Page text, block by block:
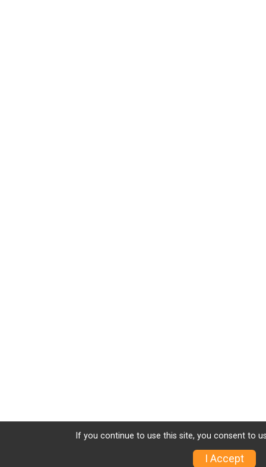
If you continue to use this site, you consent to
I Accept